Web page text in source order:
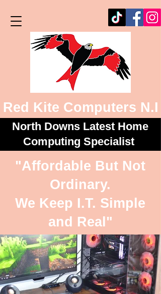
"Affordable But Not
Ordinary.
We Keep I.T. Simple
and Real"
Red Kite Computers N.I
North Downs Latest Home
Computing Specialist